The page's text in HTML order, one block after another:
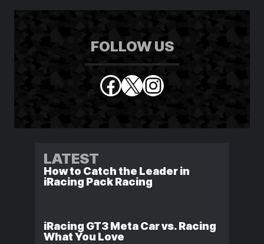
FOLLOW US
Facebook
X Instagram
LATEST
How to Catch the Leader in
iRacing Pack Racing
iRacing GT3 Meta Car vs. Racing
What You Love